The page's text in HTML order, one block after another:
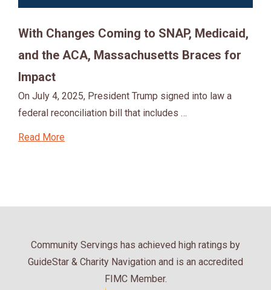
With Changes Coming to SNAP, Medicaid,
and the ACA, Massachusetts Braces for
Impact
On July 4, 2025, President Trump signed into law a
federal reconciliation bill that includes …
Read More
Community Servings has achieved high ratings by
GuideStar & Charity Navigation and is an accredited
FIMC Member.